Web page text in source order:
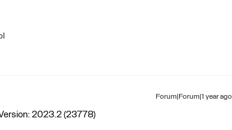
Forum|Forum|1 year ago
Version: 2023.2 (23778)